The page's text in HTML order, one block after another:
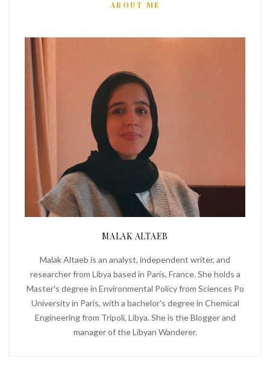
ABOUT ME
MALAK ALTAEB
Malak Altaeb is an analyst, independent writer, and
researcher from Libya based in Paris, France. She holds a
Master's degree in Environmental Policy from Sciences Po
University in Paris, with a bachelor's degree in Chemical
Engineering from Tripoli, Libya. She is the Blogger and
manager of the Libyan Wanderer.